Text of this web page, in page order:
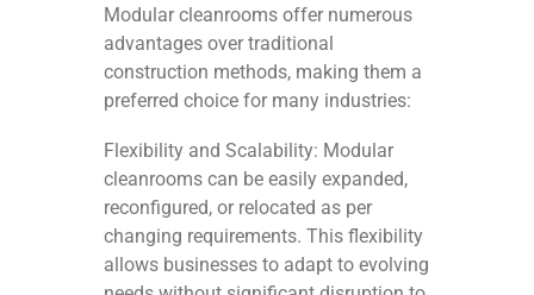
Modular cleanrooms offer numerous
advantages over traditional
construction methods, making them a
preferred choice for many industries:
Flexibility and Scalability: Modular
cleanrooms can be easily expanded,
reconfigured, or relocated as per
changing requirements. This flexibility
allows businesses to adapt to evolving